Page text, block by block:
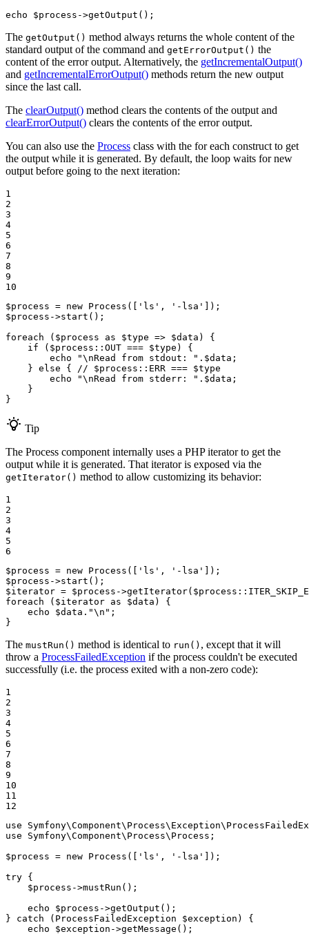
echo
$process ->getOutput ();
The getOutput() method always returns the whole content of the
standard output of the command and getErrorOutput() the
content of the error output. Alternatively, the getIncrementalOutput()
and getIncrementalErrorOutput() methods return the new output
since the last call.
The clearOutput() method clears the contents of the output and
clearErrorOutput() clears the contents of the error output.
You can also use the Process class with the for each construct to get
the output while it is generated. By default, the loop waits for new
output before going to the next iteration:
1
2
3
4
5
6
7
8
9
10
$process = new Process ([ 'ls' , '-lsa'
$process ->start ();
foreach ( $process as $type => $data ) {
if ( $process :: OUT === $type ) {
echo
"\nRead from stdout: " . $data ;
    }
else {
// $process::ERR === $type
echo
"\nRead from stderr: " . $data ;
    }
}
Tip
The Process component internally uses a PHP iterator to get the
output while it is generated. That iterator is exposed via the
getIterator() method to allow customizing its behavior:
1
2
3
4
5
6
$process = new Process ([ 'ls' , '-lsa'
$process ->start
$iterator = $process ->getIterator( $process ::
foreach ( $iterator as $data ) {
echo
$data . "\n" ;
}
The mustRun() method is identical to run() , except that it will
throw a ProcessFailedException if the process couldn't be executed
successfully (i.e. the process exited with a non-zero code):
1
2
3
4
5
6
7
8
9
10
11
12
use
Symfony\Component\ Process\ Exception\
use
Symfony\Component\ Process\ Process ;
$process = new Process ([ 'ls' , '-lsa'
]);
try {
$process ->mustRun ();
echo
$process ->getOutput ();
} catch (ProcessFailedException $exception ) {
echo
$exception ->getMessage ();